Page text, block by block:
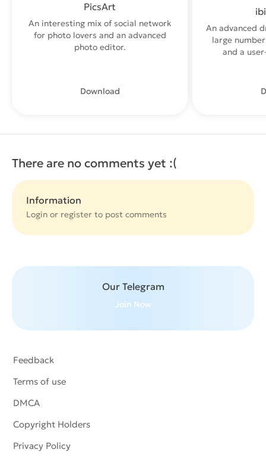
PicsArt
An interesting mix of social network
for photo lovers and an advanced
photo editor.
Download
An advanced
large
and a
There are no comments yet :(
Information
Login or register to post comments
Our Telegram
Join Now
Feedback
Terms of use
DMCA
Copyright Holders
Privacy Policy